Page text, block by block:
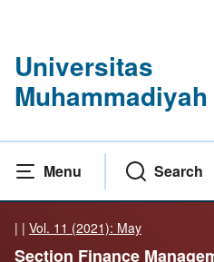
Universitas
Menu Search
| | Vol. 11 (2021): May
Section Finance